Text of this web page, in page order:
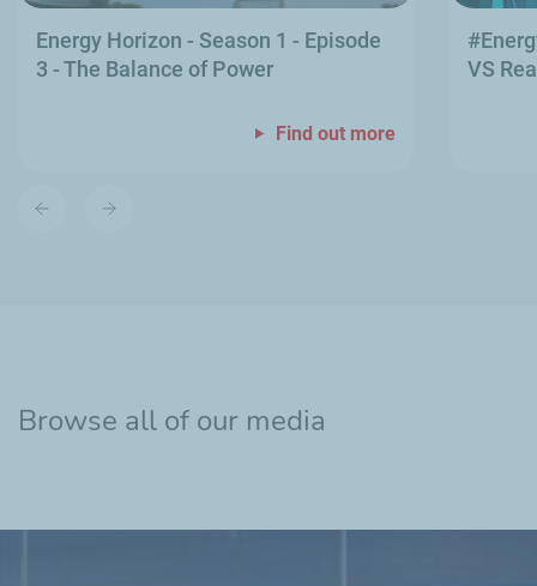
Energy Horizon - Season 1 - Episode
3 - The Balance of Power
Find out more
VS
Browse all of our media